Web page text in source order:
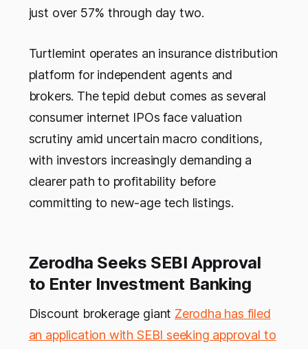
just over 57% through day two.
Turtlemint operates an insurance distribution
platform for independent agents and
brokers. The tepid debut comes as several
consumer internet IPOs face valuation
scrutiny amid uncertain macro conditions,
with investors increasingly demanding a
clearer path to profitability before
committing to new-age tech listings.
Zerodha Seeks SEBI Approval
to Enter Investment Banking
Discount brokerage giant Zerodha has filed
an application with SEBI seeking approval to